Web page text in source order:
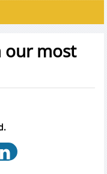
our most